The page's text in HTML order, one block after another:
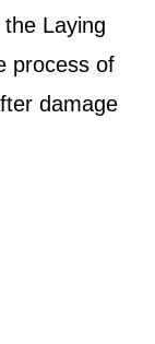
Laying
process of
damage